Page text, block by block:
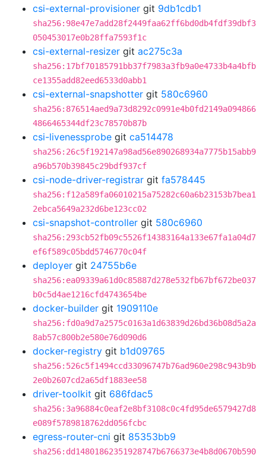
csi-external-provisioner git 9db1cdb1
sha256:98e47e7add28f2449faa62ff6bd0db4fdf39dbf3
050453017e0b28ffa7593f1c
csi-external-resizer git ac275c3a
sha256:17bf70185791bb37f7983a3fb9a0e4733b4a4bfb
ce1355add82eed6533d0abb1
csi-external-snapshotter git 580c6960
sha256:876514aed9a73d8292c0991e4b0fd2149a094866
4866465344df23c78570b87b
csi-livenessprobe git ca514478
sha256:26c5f192147a98ad56e890268934a7775b15abb9
a96b570b39845c29bdf937cf
csi-node-driver-registrar git fa578445
sha256:f12a589fa06010215a75282c60a6b23153b7bea1
2ebca5649a232d6be123cc02
csi-snapshot-controller git 580c6960
sha256:293cb52fb09c5526f14383164a133e67fa1a04d7
ef6f589c05bdd5746770c04f
deployer git 24755b6e
sha256:ea09339a61d0c85887d278e532fb67bf672be037
b0c5d4ae1216cfd4743654be
docker-builder git 1909110e
sha256:fd0a9d7a2575c0163a1d63839d26bd36b08d5a2a
8ab57c800b2e580e76d090d6
docker-registry git b1d09765
sha256:526c5f1494ccd33096747b76ad960e298c943b9b
2e0b2607cd2a65df1883ee58
driver-toolkit git 686fdac5
sha256:3a96884c0eaf2e8bf3108c0c4fd95de6579427d8
e089f5789818762dd056fcbc
egress-router-cni git 85353bb9
sha256:dd14801862351928747b6766373e4b8d0670b590